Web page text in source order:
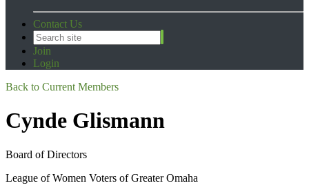
Contact Us
Join
Login
Back to Current Members
Cynde Glismann
Board of Directors
League of Women Voters of Greater Omaha